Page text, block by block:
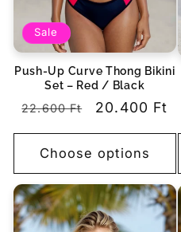
Sale
Push-Up Curve Thong Bikini
Set – Red / Black
Regular
22.600 Ft
Sale
20.400 Ft
Choose options